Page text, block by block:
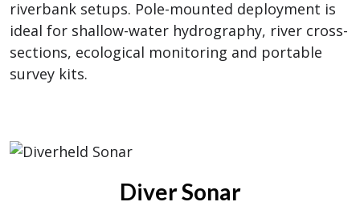
riverbank setups. Pole-mounted deployment is
ideal for shallow-water hydrography, river cross-
sections, ecological monitoring and portable
survey kits.
Diver Sonar